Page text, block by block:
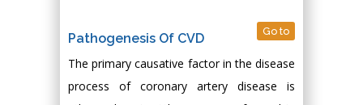
Pathogenesis Of CVD Go to
The primary causative factor in the disease
process of coronary artery disease is